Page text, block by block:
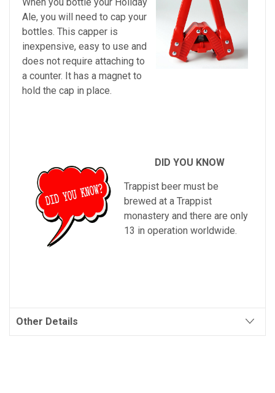
Ale, you will need to cap your
bottles. This capper is
inexpensive, easy to use and
does not require attaching to
a counter. It has a magnet to
hold the cap in place.
DID YOU KNOW
Trappist beer must be
brewed at a Trappist
monastery and there are only
13 in operation worldwide.
Other Details